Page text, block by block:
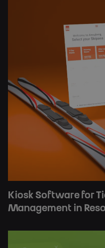
Kiosk Software for
Management in